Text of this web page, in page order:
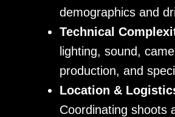
demographics and
Technical
lighting, sound,
production, and
Location &
Coordinating shoots